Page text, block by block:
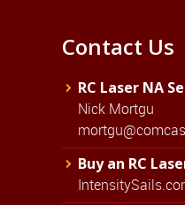
Contact Us
RC Laser NA
Nick Mortgu
Buy an RC